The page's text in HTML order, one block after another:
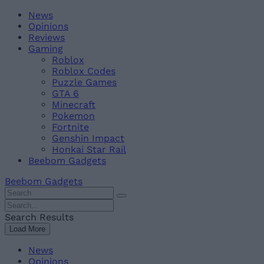
Skip
content
BeebomNews
Opinions
Reviews
Gaming
Roblox
Roblox Codes
Puzzle Games
GTA 6
Minecraft
Pokemon
Fortnite
Genshin Impact
Honkai Star Rail
Beebom Gadgets
Beebom Gadgets
Search
For
:
Search
For
:
Search Results
Load More
News
Opinions